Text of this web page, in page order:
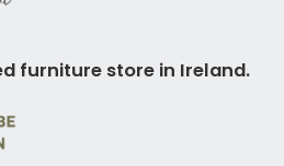
furniture store in Ireland.